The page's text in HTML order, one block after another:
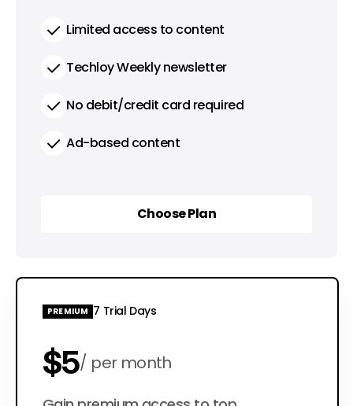
Limited access to content
Techloy Weekly newsletter
No debit/credit card required
Ad-based content
Choose Plan
PREMIUM 7 Trial Days
$5 per month